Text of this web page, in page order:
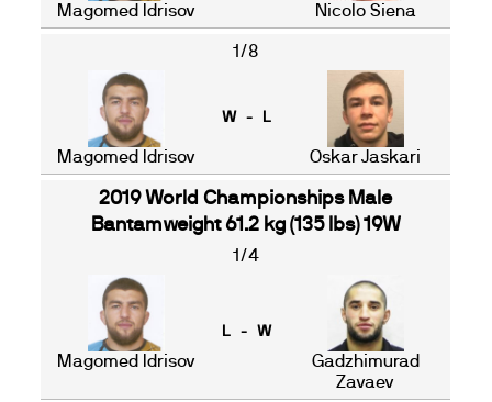
Magomed Idrisov Nicolo Siena
1/8
Magomed Idrisov
W - L
Oskar Jaskari
2019 World Championships Male
Bantamweight 61.2 kg (135 lbs) 19W
1/4
Magomed Idrisov
L - W
Gadzhimurad
Zavaev